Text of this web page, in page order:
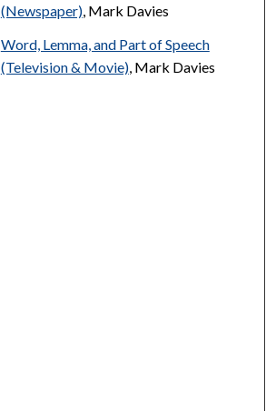
(Newspaper), Mark Davies
Word, Lemma, and Part of Speech
(Television & Movie), Mark Davies